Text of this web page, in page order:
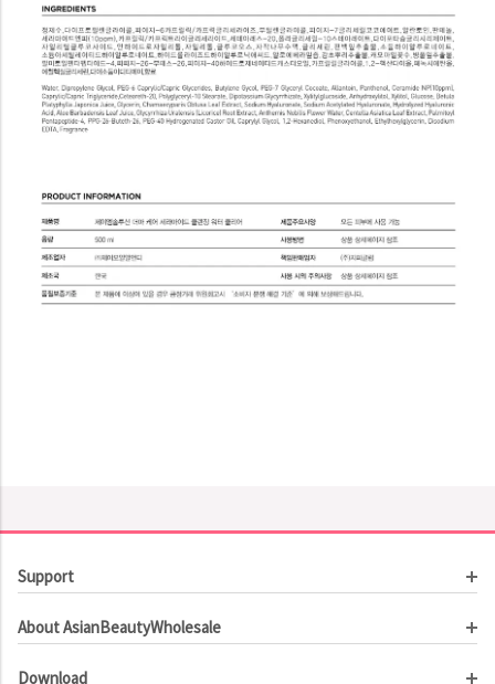
Support
Order Tracking
Contact Us
About AsianBeautyWholesale
Download